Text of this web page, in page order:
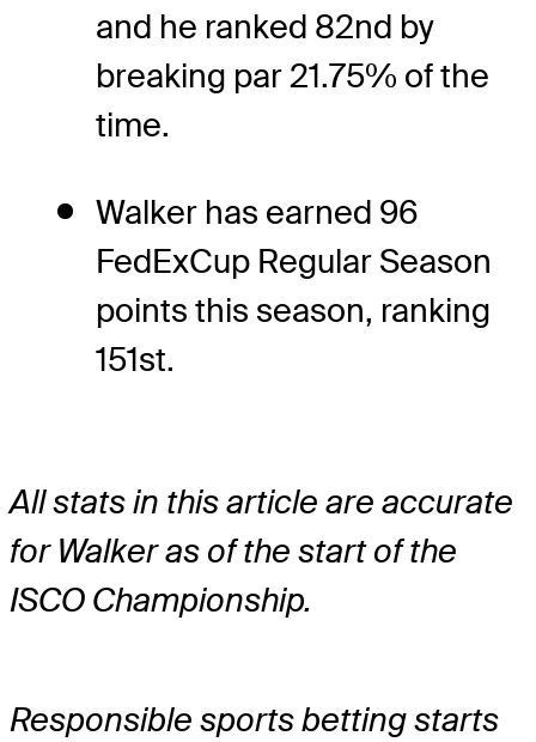
and he ranked 82nd by
breaking par 21.75% of the
time.
Walker has earned 96
FedExCup Regular Season
points this season, ranking
151st.
All stats in this article are accurate
for Walker as of the start of the
ISCO Championship.
Responsible sports betting starts